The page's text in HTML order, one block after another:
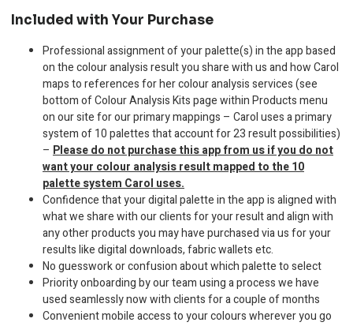
Included with Your Purchase
Professional assignment of your palette(s) in the app based
on the colour analysis result you share with us and how Carol
maps to references for her colour analysis services (see
bottom of Colour Analysis Kits page within Products menu
on our site for our primary mappings – Carol uses a primary
system of 10 palettes that account for 23 result possibilities)
– Please do not purchase this app from us if you do not
want your colour analysis result mapped to the 10
palette system Carol uses.
Confidence that your digital palette in the app is aligned with
what we share with our clients for your result and align with
any other products you may have purchased via us for your
results like digital downloads, fabric wallets etc.
No guesswork or confusion about which palette to select
Priority onboarding by our team using a process we have
used seamlessly now with clients for a couple of months
Convenient mobile access to your colours wherever you go